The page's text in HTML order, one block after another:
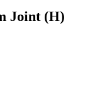
Joint (H)